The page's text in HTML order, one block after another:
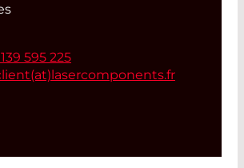
595 225
lasercomponents.fr